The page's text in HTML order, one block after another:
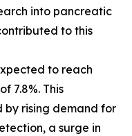
into pancreatic
to this
to reach
7.8%. This
rising demand for
a surge in